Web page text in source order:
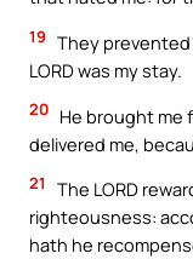
19 They
LORD was my stay.
20 He brought me
delivered me,
21
The LORD
righteousness:
hath he